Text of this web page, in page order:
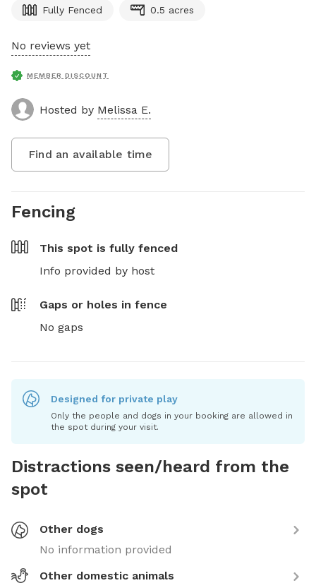
Fully Fenced 0.5 acres
No reviews yet
MEMBER DISCOUNT
Hosted by Melissa E.
Find an available time
Fencing
This spot is fully fenced
Info provided by host
Gaps or holes in fence
No gaps
Designed for private play
Only the people and dogs in your booking are allowed in
the spot during your visit.
Distractions seen/heard from the
spot
Other dogs
No information provided
Other domestic animals